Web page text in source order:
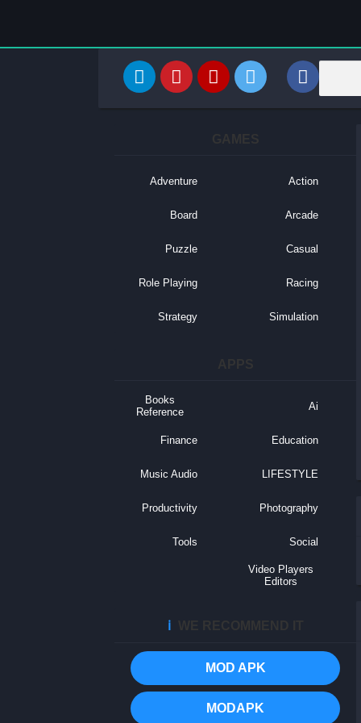
Action
Adventure
Arcade
Board
Casual
Puzzle
Racing
Role Playing
Simulation
Strategy
Ai
Books
Reference
Education
Finance
LIFESTYLE
Music Audio
Photography
Productivity
Social
Tools
Video Players
Editors
ℹ️
MOD APK
MODAPK